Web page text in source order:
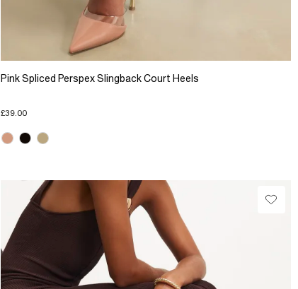
Pink Spliced Perspex Slingback Court Heels
£39.00